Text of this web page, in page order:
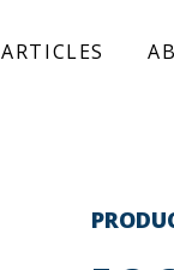
ARTICLES